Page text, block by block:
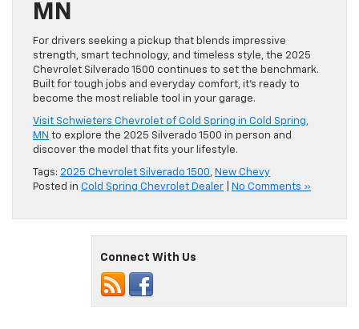
MN
For drivers seeking a pickup that blends impressive
strength, smart technology, and timeless style, the 2025
Chevrolet Silverado 1500 continues to set the benchmark.
Built for tough jobs and everyday comfort, it’s ready to
become the most reliable tool in your garage.
Visit Schwieters Chevrolet of Cold Spring in Cold Spring,
MN to explore the 2025 Silverado 1500 in person and
discover the model that fits your lifestyle.
Tags: 2025 Chevrolet Silverado 1500, New Chevy
Posted in Cold Spring Chevrolet Dealer No Comments »
Connect With Us